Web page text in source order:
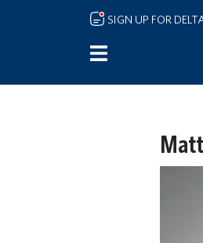
Skip to main content
SIGN UP FOR
Matt